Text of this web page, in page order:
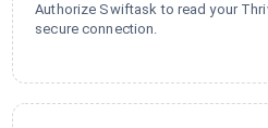
Authorize Swiftask to read your
secure connection.